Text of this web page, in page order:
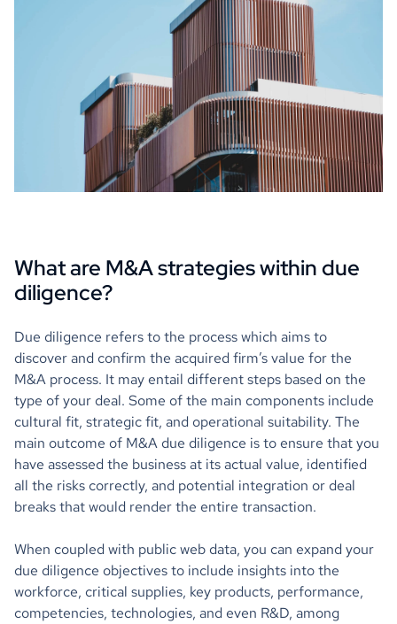
What are M&A strategies within due
diligence?
Due diligence refers to the process which aims to
discover and confirm the acquired firm’s value for the
M&A process. It may entail different steps based on the
type of your deal. Some of the main components include
cultural fit, strategic fit, and operational suitability. The
main outcome of M&A due diligence is to ensure that you
have assessed the business at its actual value, identified
all the risks correctly, and potential integration or deal
breaks that would render the entire transaction.
When coupled with public web data, you can expand your
due diligence objectives to include insights into the
workforce, critical supplies, key products, performance,
competencies, technologies, and even R&D, among